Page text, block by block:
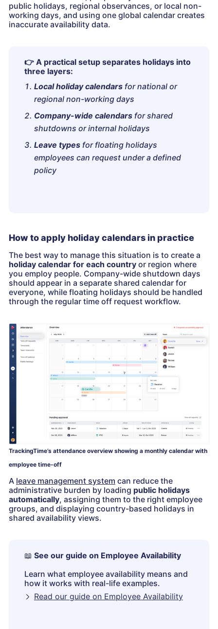
public holidays, regional observances, or local non-
working days, and using one global calendar creates
inaccurate availability data.
👉 A practical setup separates holidays into
three layers:
Local holiday calendars for national or
regional non-working days
Company-wide calendars for shared
shutdowns or internal holidays
Leave types for floating holidays
employees can request under a defined
policy
How to apply holiday calendars in practice
The best way to manage this situation is to create a
holiday calendar for each country or region where
you employ people. Company-wide shutdown days
should appear in a separate shared calendar for
everyone, while floating holidays should be handled
through the regular time off request workflow.
TrackingTime’s attendance overview showing a monthly calendar with
employee time-off
A leave management system can reduce the
administrative burden by loading public holidays
automatically, assigning them to the right employee
groups, and displaying country-based holidays in
shared availability views.
📖 See our guide on Employee Availability
Learn what employee availability means and
how it works with real-life examples.
Read our guide on Employee Availability